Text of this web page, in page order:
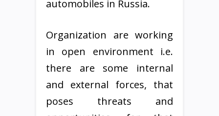
automobiles in Russia.
Organization are working
in open environment i.e.
there are some internal
and external forces, that
poses threats and